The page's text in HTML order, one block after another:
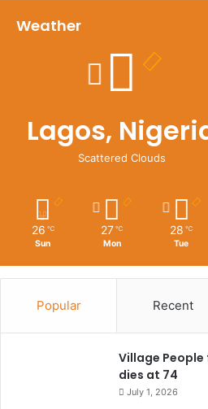
Weather
Lagos,
Scattered Clouds
26 ℃
Sun
27 ℃
Mon
28 ℃
Tue
Popular Recent
Village
dies at 74
July 1, 2026